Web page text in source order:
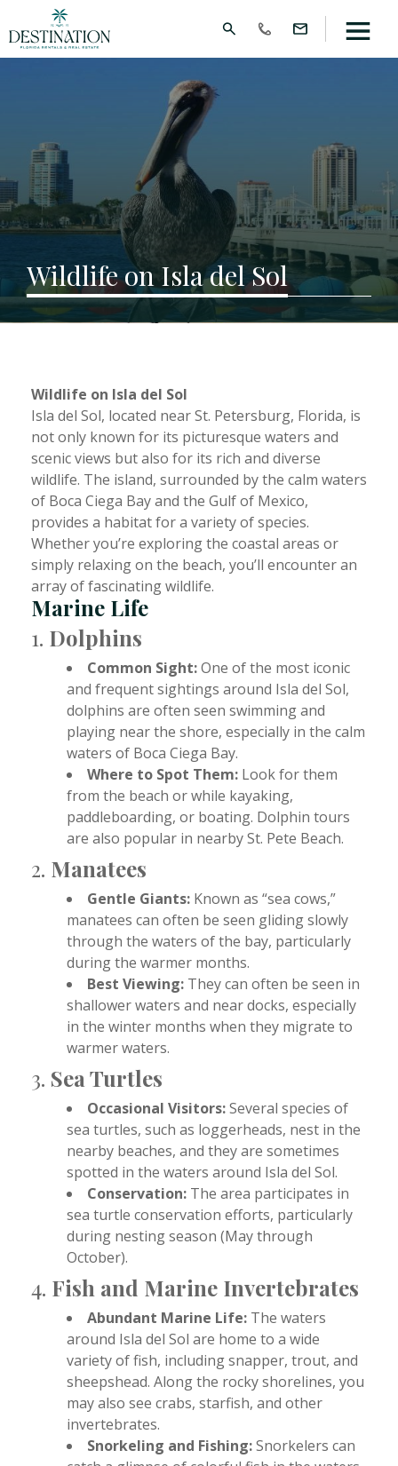
Wildlife on Isla del Sol
Wildlife on Isla del Sol
Isla del Sol, located near St. Petersburg, Florida, is
not only known for its picturesque waters and
scenic views but also for its rich and diverse
wildlife. The island, surrounded by the calm waters
of Boca Ciega Bay and the Gulf of Mexico,
provides a habitat for a variety of species.
Whether you’re exploring the coastal areas or
simply relaxing on the beach, you’ll encounter an
array of fascinating wildlife.
Marine Life
1. Dolphins
Common Sight:One of the most iconic
and frequent sightings around Isla del Sol,
dolphins are often seen swimming and
playing near the shore, especially in the calm
waters of Boca Ciega Bay.
Where to Spot Them: Look for them
from the beach or while kayaking,
paddleboarding, or boating. Dolphin tours
are also popular in nearby St. Pete Beach.
2. Manatees
Gentle Giants: Known as “sea cows,”
manatees can often be seen gliding slowly
through the waters of the bay, particularly
during the warmer months.
Best Viewing: They can often be seen in
shallower waters and near docks, especially
in the winter months when they migrate to
warmer waters.
3. Sea Turtles
Occasional Visitors:Several species of
sea turtles, such as loggerheads, nest in the
nearby beaches, and they are sometimes
spotted in the waters around Isla del Sol.
Conservation: The area participates in
sea turtle conservation efforts, particularly
during nesting season (May through
October).
4. Fish and Marine Invertebrates
Abundant Marine Life: The waters
around Isla del Sol are home to a wide
variety of fish, including snapper, trout, and
sheepshead. Along the rocky shorelines, you
may also see crabs, starfish, and other
invertebrates.
Snorkeling and Fishing:Snorkelers can